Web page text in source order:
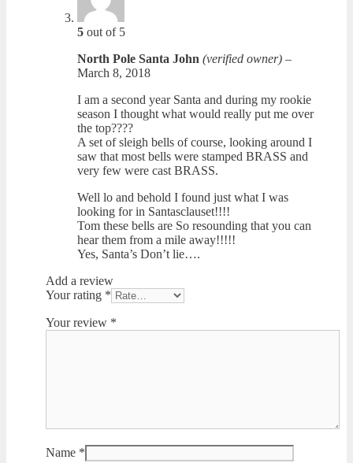
5 out of 5
North Pole Santa John (verified owner) –
March 8, 2018
I am a second year Santa and during my rookie
season I thought what would really put me over
the top????
A set of sleigh bells of course, looking around I
saw that most bells were stamped BRASS and
very few were cast BRASS.
Well lo and behold I found just what I was
looking for in Santasclauset!!!!
Tom these bells are So resounding that you can
hear them from a mile away!!!!!
Yes, Santa’s Don’t lie….
Add a review
Your rating *
Your review *
Name *